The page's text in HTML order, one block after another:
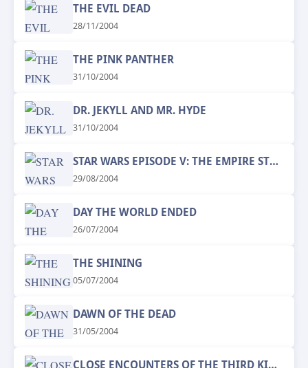
THE EVIL DEAD
28/11/2004
THE PINK PANTHER
31/10/2004
DR. JEKYLL AND MR. HYDE
31/10/2004
STAR WARS EPISODE V: THE EMPIRE STRIKES BACK
29/08/2004
DAY THE WORLD ENDED
26/07/2004
THE SHINING
05/07/2004
DAWN OF THE DEAD
31/05/2004
CLOSE ENCOUNTERS OF THE THIRD KIND